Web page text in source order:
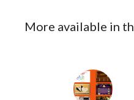
More available in